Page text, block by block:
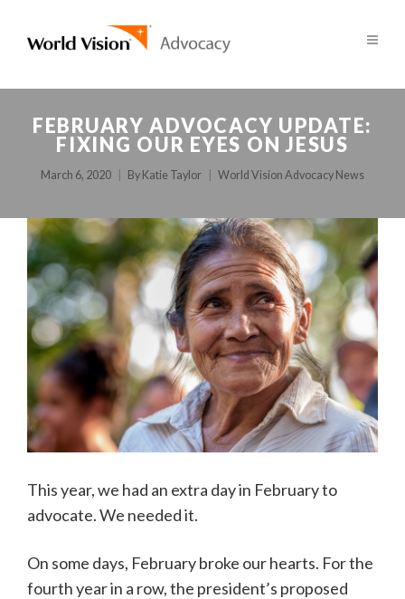
FEBRUARY ADVOCACY UPDATE:
FIXING OUR EYES ON JESUS
March 6, 2020 By Katie Taylor World Vision Advocacy News
This year, we had an extra day in February to
advocate. We needed it.
On some days, February broke our hearts. For the
fourth year in a row, the president’s proposed